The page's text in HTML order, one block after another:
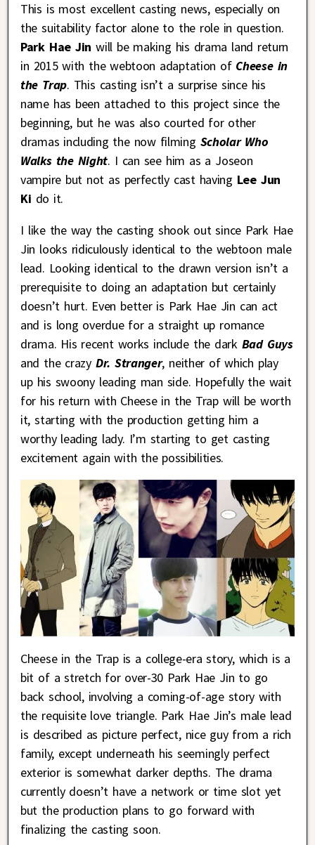
This is most excellent casting news, especially on
the suitability factor alone to the role in question.
Park Hae Jin will be making his drama land return
in 2015 with the webtoon adaptation of Cheese in
the Trap. This casting isn’t a surprise since his
name has been attached to this project since the
beginning, but he was also courted for other
dramas including the now filming Scholar Who
Walks the Night. I can see him as a Joseon
vampire but not as perfectly cast having Lee Jun
Ki do it.
I like the way the casting shook out since Park Hae
Jin looks ridiculously identical to the webtoon male
lead. Looking identical to the drawn version isn’t a
prerequisite to doing an adaptation but certainly
doesn’t hurt. Even better is Park Hae Jin can act
and is long overdue for a straight up romance
drama. His recent works include the dark Bad Guys
and the crazyDr. Stranger, neither of which play
up his swoony leading man side. Hopefully the wait
for his return with Cheese in the Trap will be worth
it, starting with the production getting him a
worthy leading lady. I’m starting to get casting
excitement again with the possibilities.
Cheese in the Trap is a college-era story, which is a
bit of a stretch for over-30 Park Hae Jin to go
back school, involving a coming-of-age story with
the requisite love triangle. Park Hae Jin’s male lead
is described as picture perfect, nice guy from a rich
family, except underneath his seemingly perfect
exterior is somewhat darker depths. The drama
currently doesn’t have a network or time slot yet
but the production plans to go forward with
finalizing the casting soon.